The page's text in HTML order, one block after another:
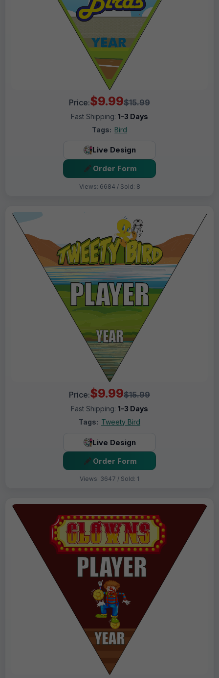
Price:$9.99$15.99
Fast Shipping: 1–3 Days
Tags: Bird
Live Design
Order Form
Views: 6684 / Sold: 8
Price:$9.99$15.99
Fast Shipping: 1–3 Days
Tags: Tweety Bird
Live Design
Order Form
Views: 3647 / Sold: 1